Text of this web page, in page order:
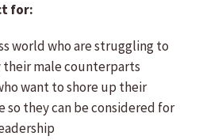
for:
world who are struggling to
their male counterparts
want to shore up their
so they can be considered for